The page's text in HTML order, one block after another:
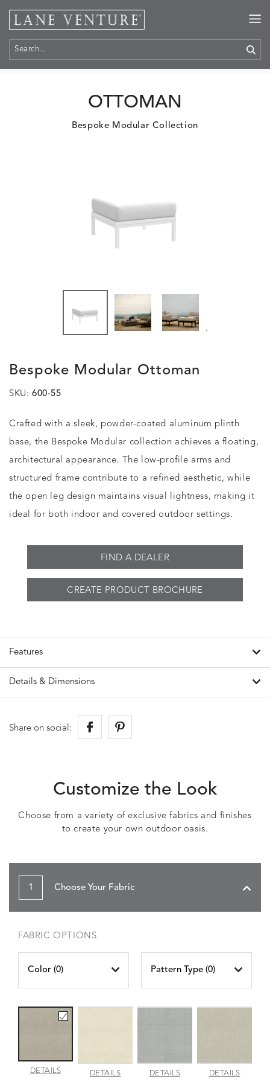
OTTOMAN
Bespoke Modular Collection
.
Bespoke Modular Ottoman
SKU: 600-55
Crafted with a sleek, powder-coated aluminum plinth
base, the Bespoke Modular collection achieves a floating,
architectural appearance. The low-profile arms and
structured frame contribute to a refined aesthetic, while
the open leg design maintains visual lightness, making it
ideal for both indoor and covered outdoor settings.
FIND A DEALER
CREATE PRODUCT BROCHURE
Features
Details & Dimensions
Share on social:
Customize the Look
Choose from a variety of exclusive fabrics and finishes
to create your own outdoor oasis.
1 Choose Your Fabric
FABRIC OPTIONS
Color (0) Pattern Type (0)
DETAILSAMALFI
DETAILSAMALFI
DETAILSAMALFI
DETAILSAMALFI